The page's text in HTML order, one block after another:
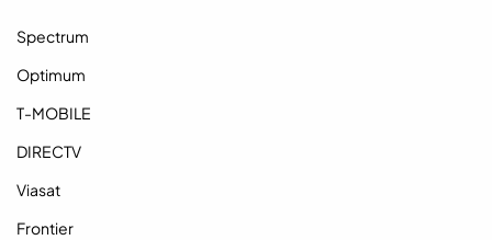
Spectrum
Optimum
T-MOBILE
DIRECTV
Viasat
Frontier